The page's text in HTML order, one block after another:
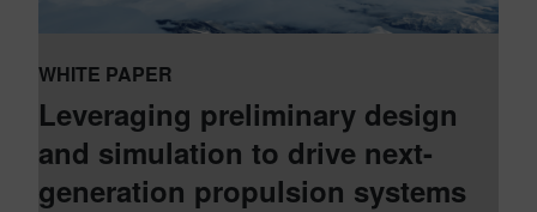
WHITE PAPER
Leveraging preliminary design
and simulation to drive next-
generation propulsion systems